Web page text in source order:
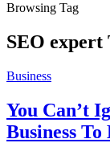
Browsing Tag
SEO expert
Business
You Can’t
Business To